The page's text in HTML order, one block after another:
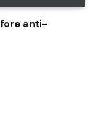
anti-